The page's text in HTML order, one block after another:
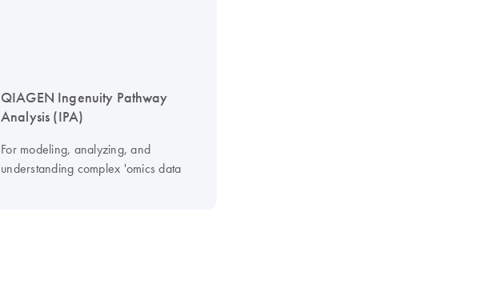
QIAGEN Ingenuity Pathway
Analysis (IPA)
For modeling, analyzing, and
understanding complex 'omics data